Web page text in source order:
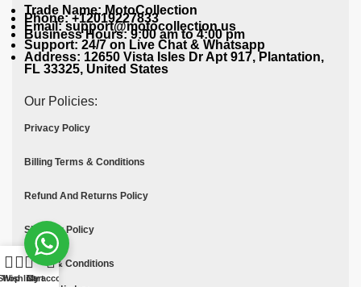
Trade Name: MotoCollection
Phone: +12019227833
Email: support@motocollection.us
Business Hours: 9:00 am to 4:00 pm
Support: 24/7 on Live Chat & Whatsapp
Address: 12650 Vista Isles Dr Apt 917, Plantation,
FL 33325, United States
Our Policies:
Privacy Policy
Billing Terms & Conditions
Refund And Returns Policy
Shipping Policy
Terms & Conditions
WishlistCart
My account